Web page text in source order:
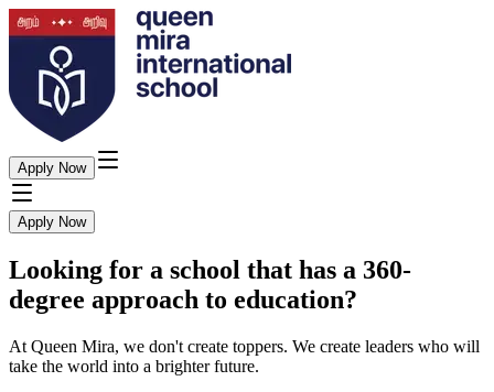
Apply Now
Apply Now
Looking for a school that has a 360-
degree approach to education?
At Queen Mira, we don't create toppers. We create leaders who will
take the world into a brighter future.